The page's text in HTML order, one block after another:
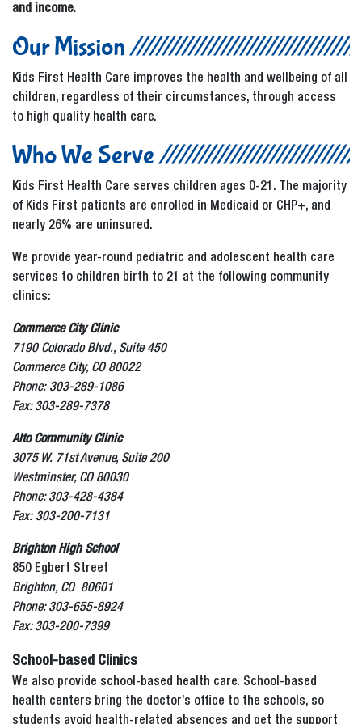
and income.
Our Mission
Kids First Health Care improves the health and wellbeing of all
children, regardless of their circumstances, through access
to high quality health care.
Who We Serve
Kids First Health Care serves children ages 0-21. The majority
of Kids First patients are enrolled in Medicaid or CHP+, and
nearly 26% are uninsured.
We provide year-round pediatric and adolescent health care
services to children birth to 21 at the following community
clinics:
Commerce City Clinic
7190 Colorado Blvd., Suite 450
Commerce City, CO 80022
Phone: 303-289-1086
Fax: 303-289-7378
Alto Community Clinic
3075 W. 71st Avenue, Suite 200
Westminster, CO 80030
Phone: 303-428-4384
Fax: 303-200-7131
Brighton High School
850 Egbert Street
Brighton, CO 80601
Phone: 303-655-8924
Fax: 303-200-7399
School-based Clinics
We also provide school-based health care. School-based
health centers bring the doctor’s office to the schools, so
students avoid health-related absences and get the support